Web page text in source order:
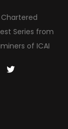
Series from
of ICAI